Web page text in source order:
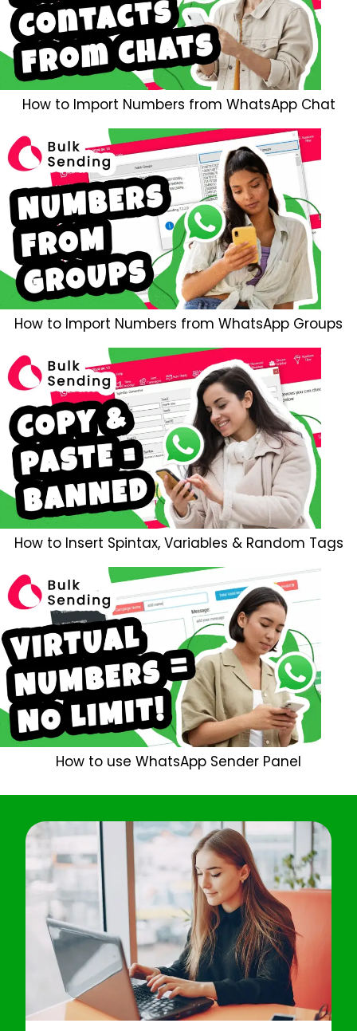
How to Import Numbers from WhatsApp Chat
How to Import Numbers from WhatsApp Groups
How to Insert Spintax, Variables & Random Tags
How to use WhatsApp Sender Panel